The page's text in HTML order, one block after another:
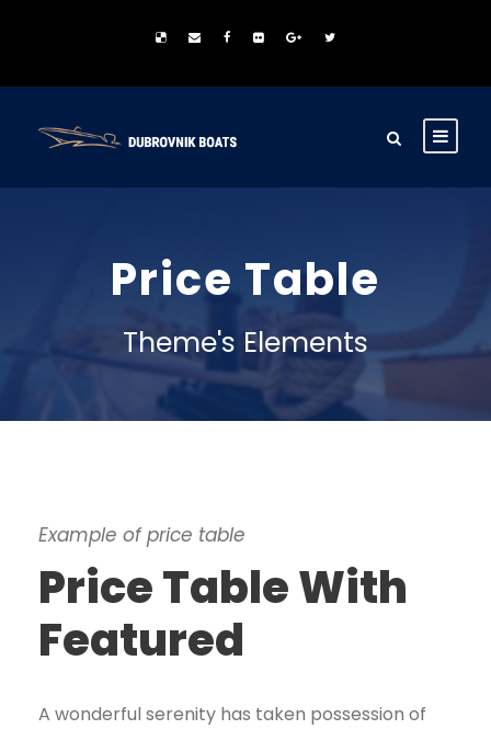
Price Table
Theme's Elements
Example of price table
Price Table With
Featured
A wonderful serenity has taken possession of